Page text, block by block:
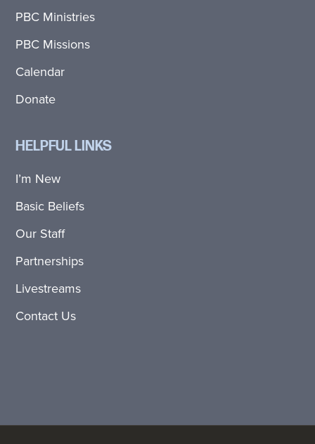
PBC Ministries
PBC Missions
Calendar
Donate
HELPFUL LINKS
I’m New
Basic Beliefs
Our Staff
Partnerships
Livestreams
Contact Us